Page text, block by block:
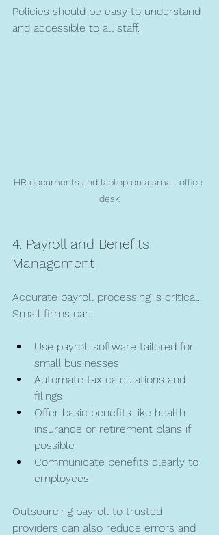
Policies should be easy to understand
and accessible to all staff.
HR documents and laptop on a small office
desk
4. Payroll and Benefits
Management
Accurate payroll processing is critical.
Small firms can:
Use payroll software tailored for
small businesses
Automate tax calculations and
filings
Offer basic benefits like health
insurance or retirement plans if
possible
Communicate benefits clearly to
employees
Outsourcing payroll to trusted
providers can also reduce errors and